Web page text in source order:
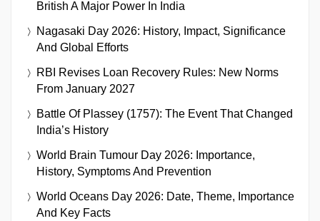
British A Major Power In India
Nagasaki Day 2026: History, Impact, Significance
And Global Efforts
RBI Revises Loan Recovery Rules: New Norms
From January 2027
Battle Of Plassey (1757): The Event That Changed
India’s History
World Brain Tumour Day 2026: Importance,
History, Symptoms And Prevention
World Oceans Day 2026: Date, Theme, Importance
And Key Facts